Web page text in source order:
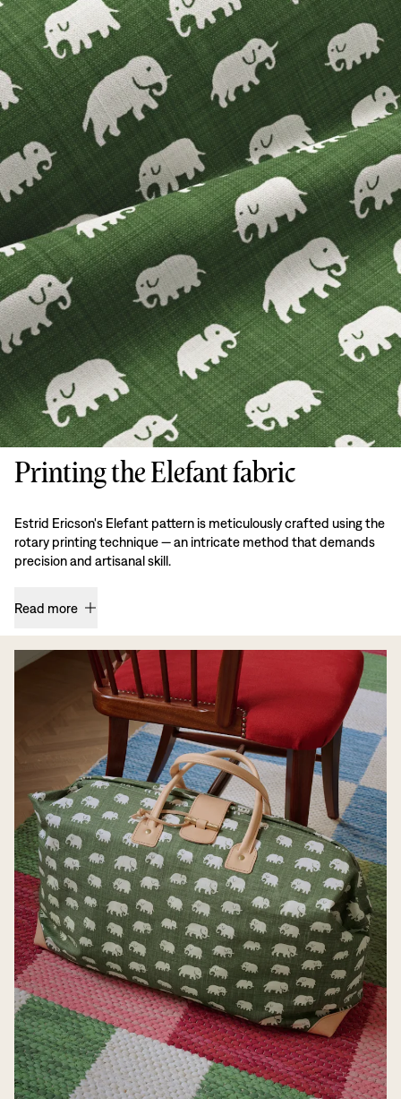
Printing the Elefant fabric
Estrid Ericson's Elefant pattern is meticulously crafted using the
rotary printing technique — an intricate method that demands
precision and artisanal skill.
Read more